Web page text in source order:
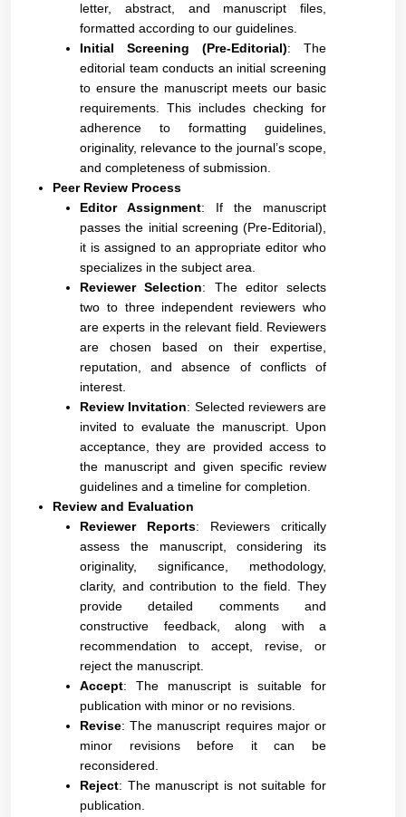
letter, abstract, and manuscript files,
formatted according to our guidelines.
Initial Screening (Pre-Editorial): The
editorial team conducts an initial screening
to ensure the manuscript meets our basic
requirements. This includes checking for
adherence to formatting guidelines,
originality, relevance to the journal’s scope,
and completeness of submission.
Peer Review Process
Editor Assignment: If the manuscript
passes the initial screening (Pre-Editorial),
it is assigned to an appropriate editor who
specializes in the subject area.
Reviewer Selection: The editor selects
two to three independent reviewers who
are experts in the relevant field. Reviewers
are chosen based on their expertise,
reputation, and absence of conflicts of
interest.
Review Invitation: Selected reviewers are
invited to evaluate the manuscript. Upon
acceptance, they are provided access to
the manuscript and given specific review
guidelines and a timeline for completion.
Review and Evaluation
Reviewer Reports: Reviewers critically
assess the manuscript, considering its
originality, significance, methodology,
clarity, and contribution to the field. They
provide detailed comments and
constructive feedback, along with a
recommendation to accept, revise, or
reject the manuscript.
Accept: The manuscript is suitable for
publication with minor or no revisions.
Revise: The manuscript requires major or
minor revisions before it can be
reconsidered.
Reject: The manuscript is not suitable for
publication.